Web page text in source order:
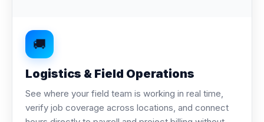
🚚
Logistics & Field Operations
See where your field team is working in real time,
verify job coverage across locations, and connect